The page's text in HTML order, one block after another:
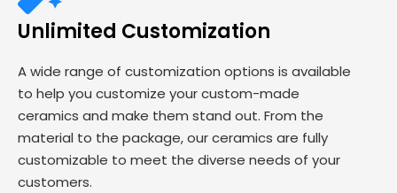
Unlimited Customization
A wide range of customization options is available
to help you customize your custom-made
ceramics and make them stand out. From the
material to the package, our ceramics are fully
customizable to meet the diverse needs of your
customers.